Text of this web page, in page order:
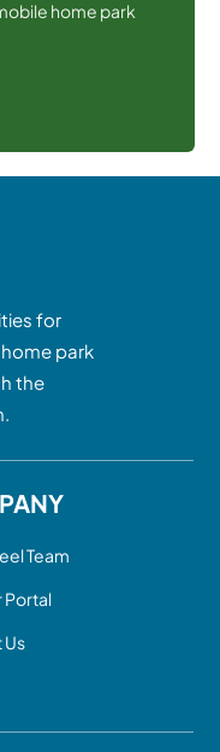
home park
for
park
the
Team
Portal
Us